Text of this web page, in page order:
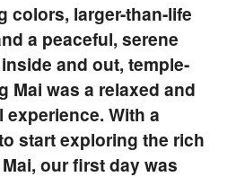
colors, larger-than-life
a peaceful, serene
and out, temple-
Mai was a relaxed and
With a
start exploring the rich
our first day was